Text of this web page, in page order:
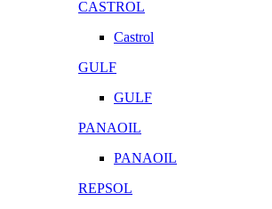
CASTROL
Castrol
GULF
GULF
PANAOIL
PANAOIL
REPSOL